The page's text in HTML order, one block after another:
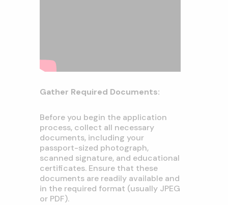
Gather Required Documents:
Before you begin the application
process, collect all necessary
documents, including your
passport-sized photograph,
scanned signature, and educational
certificates. Ensure that these
documents are readily available and
in the required format (usually JPEG
or PDF).